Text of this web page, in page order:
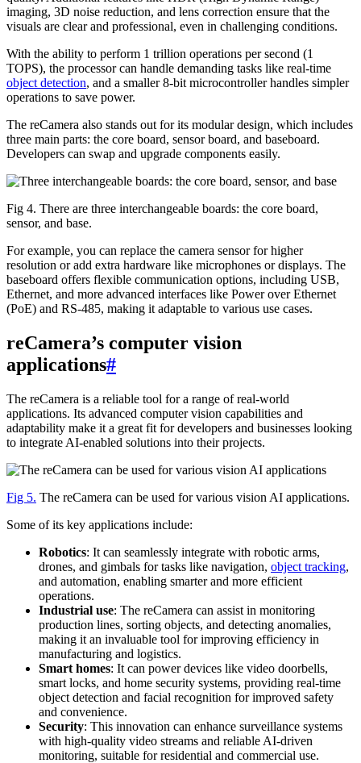
imaging, 3D noise reduction, and lens correction ensure that the
visuals are clear and professional, even in challenging conditions.
With the ability to perform 1 trillion operations per second (1
TOPS), the processor can handle demanding tasks like real-time
object detection, and a smaller 8-bit microcontroller handles simpler
operations to save power.
The reCamera also stands out for its modular design, which includes
three main parts: the core board, sensor board, and baseboard.
Developers can swap and upgrade components easily.
Fig 4. There are three interchangeable boards: the core board,
sensor, and base.
For example, you can replace the camera sensor for higher
resolution or add extra hardware like microphones or displays. The
baseboard offers flexible communication options, including USB,
Ethernet, and more advanced interfaces like Power over Ethernet
(PoE) and RS-485, making it adaptable to various use cases.
reCamera’s computer vision
applications#
The reCamera is a reliable tool for a range of real-world
applications. Its advanced computer vision capabilities and
adaptability make it a great fit for developers and businesses looking
to integrate AI-enabled solutions into their projects.
Fig 5. The reCamera can be used for various vision AI applications.
Some of its key applications include:
Robotics: It can seamlessly integrate with robotic arms,
drones, and gimbals for tasks like navigation, object tracking,
and automation, enabling smarter and more efficient
operations.
Industrial use: The reCamera can assist in monitoring
production lines, sorting objects, and detecting anomalies,
making it an invaluable tool for improving efficiency in
manufacturing and logistics.
Smart homes: It can power devices like video doorbells,
smart locks, and home security systems, providing real-time
object detection and facial recognition for improved safety
and convenience.
Security: This innovation can enhance surveillance systems
with high-quality video streams and reliable AI-driven
monitoring, suitable for residential and commercial use.